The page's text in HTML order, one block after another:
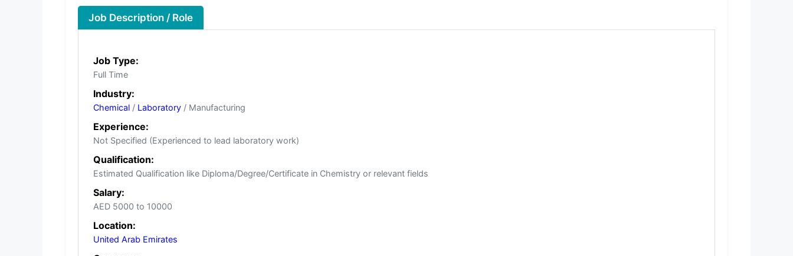
Job Description / Role
Job Type:
Full Time
Industry:
Chemical / Laboratory / Manufacturing
Experience:
Not Specified (Experienced to lead laboratory work)
Qualification:
Estimated Qualification like Diploma/Degree/Certificate in Chemistry or relevant fields
Salary:
AED 5000 to 10000
Location:
United Arab Emirates